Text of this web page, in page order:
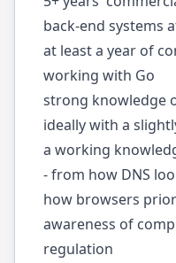
back-end systems
at least a year of
working with Go
strong knowledge
ideally with a
a working
- from how DNS
how browsers
awareness of
regulation